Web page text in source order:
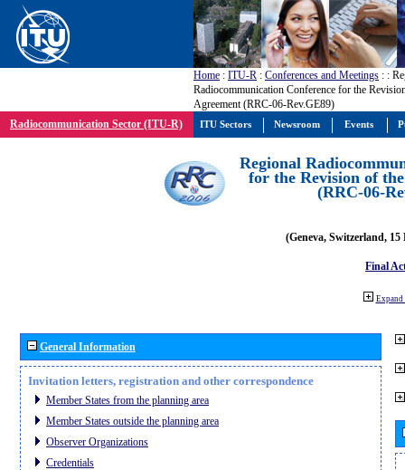
Home : ITU-R : Conferences and Meetings : :
Radiocommunication Conference for the
Agreement (RRC-06-Rev.GE89)
Radiocommunication Sector (ITU-R)
Regional
for the Revision of
(RRC-06-
(Geneva, Switzerland, 15
Final
Expand
General Information
Invitation letters, registration and other correspondence
Member States from the planning area
Member States outside the planning area
Observer Organizations
Credentials
ITU Sectors Newsroom Events